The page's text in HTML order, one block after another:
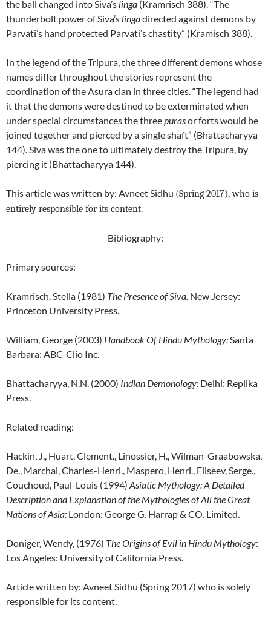
the ball changed into Siva’s linga (Kramrisch 388). “The
thunderbolt power of Siva’s lingadirected against demons by
Parvati’s hand protected Parvati’s chastity” (Kramisch 388).
In the legend of the Tripura, the three different demons whose
names differ throughout the stories represent the
coordination of the Asura clan in three cities. “The legend had
it that the demons were destined to be exterminated when
under special circumstances the threepurasor forts would be
joined together and pierced by a single shaft” (Bhattacharyya
144). Siva was the one to ultimately destroy the Tripura, by
piercing it (Bhattacharyya 144).
This article was written by: Avneet Sidhu (Spring 2017), who is
entirely responsible for its content.
Bibliography:
Primary sources:
Kramrisch, Stella (1981) The Presence of Siva. New Jersey:
Princeton University Press.
William, George (2003) Handbook Of Hindu Mythology:Santa
Barbara: ABC-Clio Inc.
Bhattacharyya, N.N. (2000) Indian Demonology: Delhi: Replika
Press.
Related reading:
Hackin, J., Huart, Clement., Linossier, H., Wilman-Graabowska,
De., Marchal, Charles-Henri., Maspero, Henri., Eliseev, Serge.,
Couchoud, Paul-Louis (1994) Asiatic Mythology: A Detailed
Description and Explanation of the Mythologies of All the Great
Nations of Asia: London: George G. Harrap & CO. Limited.
Doniger, Wendy, (1976) The Origins of Evil in Hindu Mythology:
Los Angeles: University of California Press.
Article written by: Avneet Sidhu (Spring 2017) who is solely
responsible for its content.